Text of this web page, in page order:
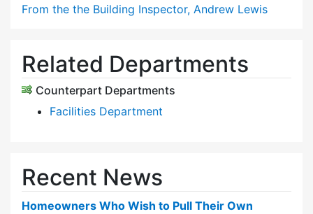
From the the Building Inspector, Andrew Lewis
Related Departments
Counterpart Departments
Facilities Department
Recent News
Homeowners Who Wish to Pull Their Own